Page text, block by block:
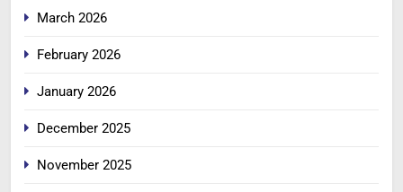
March 2026
February 2026
January 2026
December 2025
November 2025